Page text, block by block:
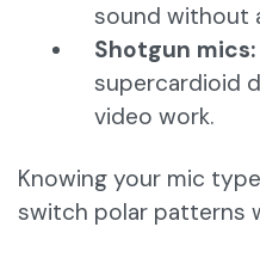
sound without
Shotgun mics:
supercardioid
video work.
Knowing your mic
switch polar patterns